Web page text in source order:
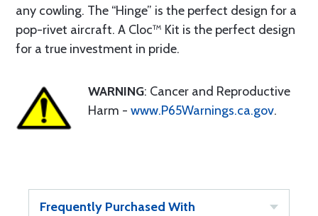
any cowling. The “Hinge” is the perfect design for a
pop-rivet aircraft. A Cloc™ Kit is the perfect design
for a true investment in pride.
WARNING: Cancer and Reproductive
Harm - www.P65Warnings.ca.gov.
Frequently Purchased With